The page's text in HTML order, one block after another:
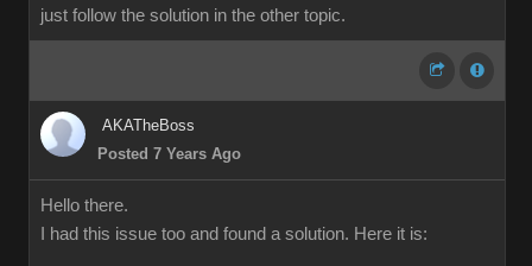
just follow the solution in the other topic.
AKATheBoss
Posted 7 Years Ago
Hello there.
I had this issue too and found a solution. Here it is: